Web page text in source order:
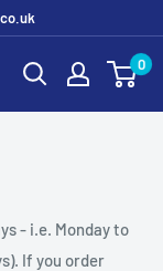
0
- i.e. Monday to
If you order